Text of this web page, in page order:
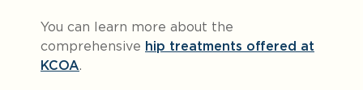
You can learn more about the
comprehensive hip treatments offered at
KCOA.